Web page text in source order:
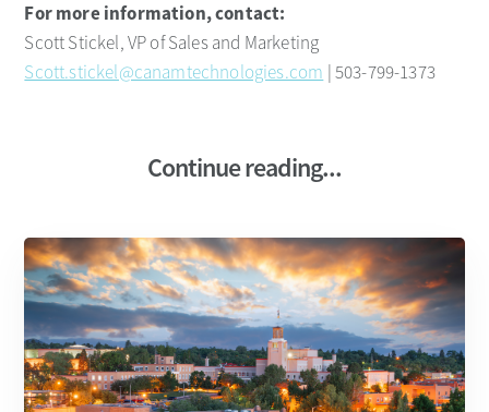
For more information, contact:
Scott Stickel, VP of Sales and Marketing
Scott.stickel@canamtechnologies.com | 503-799-1373
Continue reading...